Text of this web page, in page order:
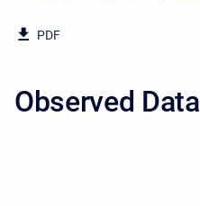
PDF
Observed Data